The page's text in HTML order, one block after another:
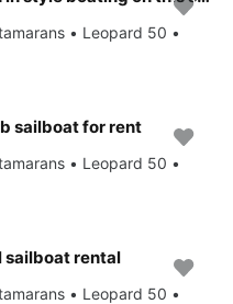
• Leopard 50 •
sailboat for rent
• Leopard 50 •
sailboat rental
• Leopard 50 •